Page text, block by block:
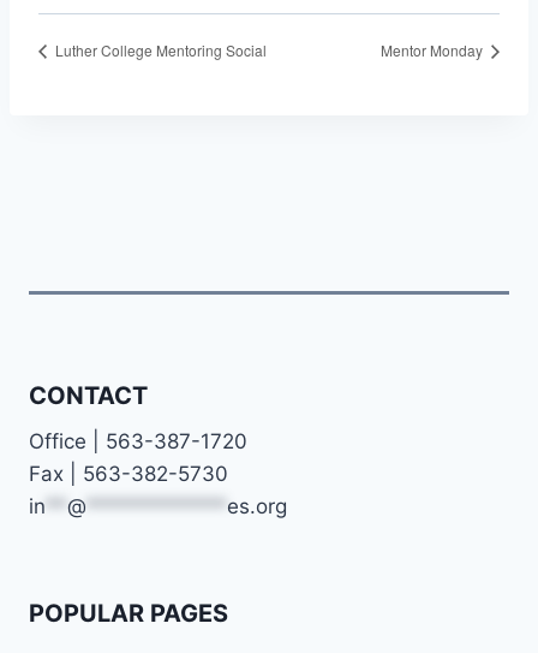
Luther College Mentoring Social Mentor Monday
CONTACT
Office | 563-387-1720
Fax | 563-382-5730
in
@ es.org
POPULAR PAGES